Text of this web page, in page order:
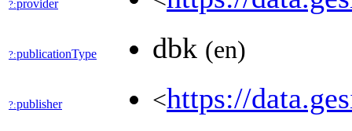
?:provider
?:publicationType dbk (en)
?:publisher <https://